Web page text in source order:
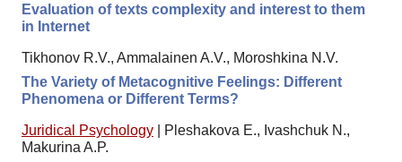
Evaluation of texts complexity and interest to them
in Internet
Tikhonov R.V., Ammalainen A.V., Moroshkina N.V.
The Variety of Metacognitive Feelings: Different
Phenomena or Different Terms?
Juridical Psychology
Pleshakova E., Ivashchuk N.,
Makurina A.P.